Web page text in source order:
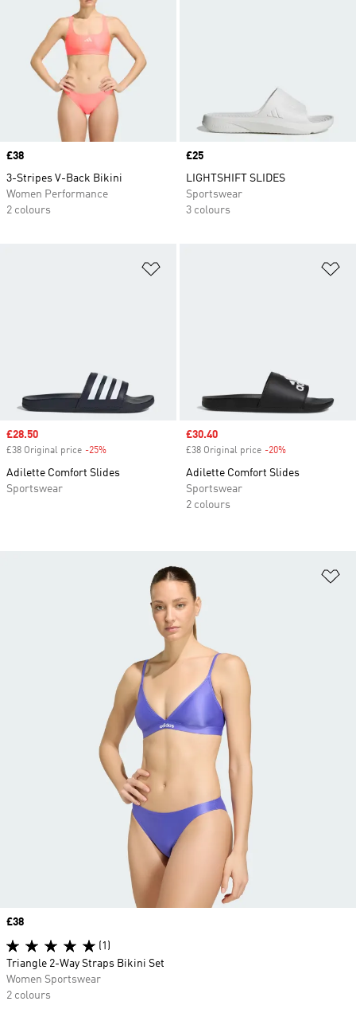
Price
£38
3-Stripes V-Back Bikini
Women Performance
2 colours
Price
£25
LIGHTSHIFT SLIDES
Sportswear
3 colours
Sale price
£28.50
£38 Original price -25%
Adilette Comfort Slides
Sportswear
Sale price
£30.40
£38 Original price -20%
Adilette Comfort Slides
Sportswear
2 colours
Price
£38
(1)
Triangle 2-Way Straps Bikini Set
Women Sportswear
2 colours